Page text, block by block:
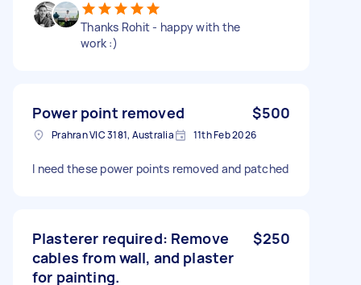
Thanks Rohit - happy with the
work :)
Power point removed $500
Prahran VIC 3181, Australia 11th Feb 2026
I need these power points removed and patched
Plasterer required: Remove
cables from wall, and plaster
for painting.
$250